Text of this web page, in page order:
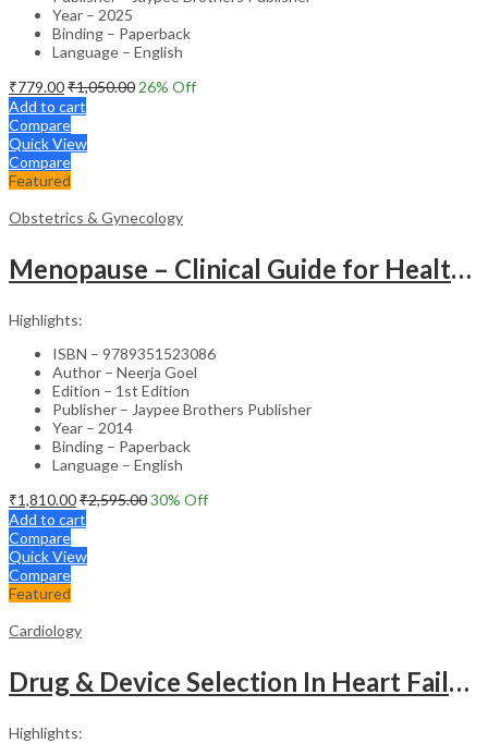
Year – 2025
Binding – Paperback
Language – English
₹779.00₹1,050.00 26% Off
Add to cart
Compare
Quick View
Compare
Featured
Obstetrics & Gynecology
Menopause – Clinical Guide for Healthcare Professionals
Highlights:
ISBN – 9789351523086
Author – Neerja Goel
Edition – 1st Edition
Publisher – Jaypee Brothers Publisher
Year – 2014
Binding – Paperback
Language – English
₹1,810.00₹2,595.0030% Off
Add to cart
Compare
Quick View
Compare
Featured
Cardiology
Drug & Device Selection In Heart Failure
Highlights: